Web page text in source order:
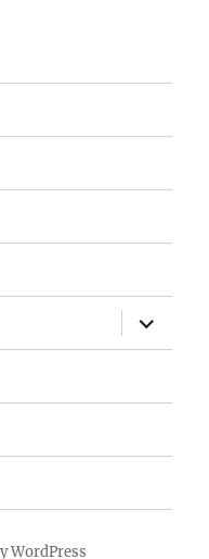
expand
child
menu
WordPress